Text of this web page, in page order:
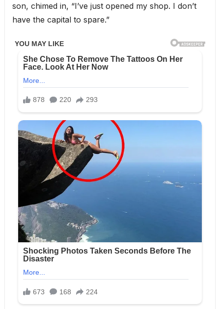
son, chimed in, “I’ve just opened my shop. I don’t
have the capital to spare.”